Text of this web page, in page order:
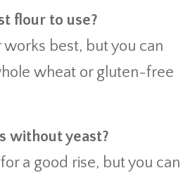
flour to use?
best, but you can
wheat or gluten-free
without yeast?
a good rise, but you can